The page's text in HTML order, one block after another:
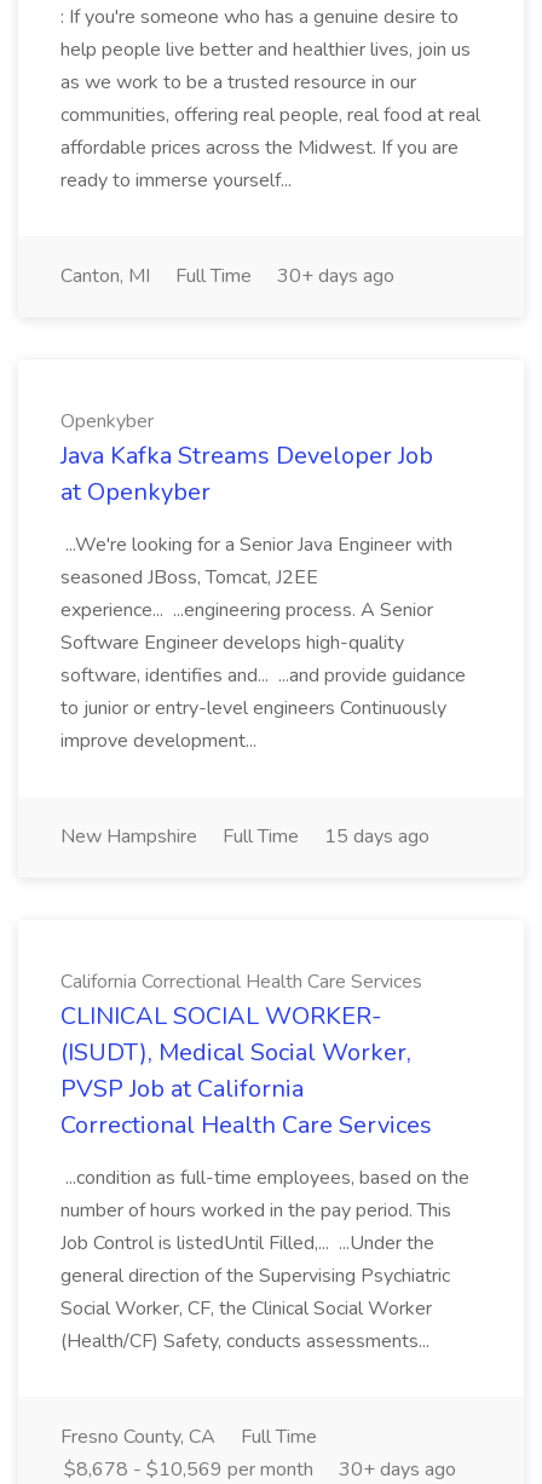
: If you're someone who has a genuine desire to
help people live better and healthier lives, join us
as we work to be a trusted resource in our
communities, offering real people, real food at real
affordable prices across the Midwest. If you are
ready to immerse yourself...
Canton, MI Full Time 30+ days ago
Openkyber
Java Kafka Streams Developer Job
at Openkyber
...We're looking for a Senior Java Engineer with
seasoned JBoss, Tomcat, J2EE
experience... ...engineering process. A Senior
Software Engineer develops high-quality
software, identifies and... ...and provide guidance
to junior or entry-level engineers Continuously
improve development...
New Hampshire Full Time 15 days ago
California Correctional Health Care Services
CLINICAL SOCIAL WORKER-
(ISUDT), Medical Social Worker,
PVSP Job at California
Correctional Health Care Services
...condition as full-time employees, based on the
number of hours worked in the pay period. This
Job Control is listedUntil Filled,... ...Under the
general direction of the Supervising Psychiatric
Social Worker, CF, the Clinical Social Worker
(Health/CF) Safety, conducts assessments...
Fresno County, CA
Full Time
$8,678 - $10,569 per month
30+ days ago